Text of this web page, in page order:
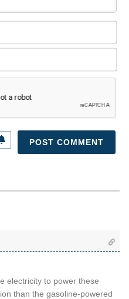
electricity to power these
than the gasoline-powered